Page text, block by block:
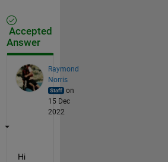
Accepted
Answer
Raymond
Norris
on
15 Dec
2022
Hi